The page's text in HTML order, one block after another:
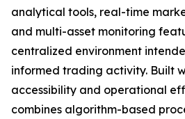
analytical tools, real-time
and multi-asset monitoring
centralized environment
informed trading activity. Built
accessibility and operational
combines algorithm-based